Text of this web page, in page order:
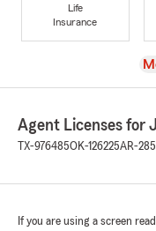
Life
Insurance
Agent Licenses for
TX-976485OK-126225AR-
If you are using a screen